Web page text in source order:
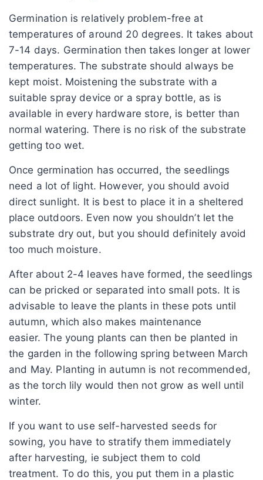
Germination is relatively problem-free at
temperatures of around 20 degrees. It takes about
7-14 days. Germination then takes longer at lower
temperatures. The substrate should always be
kept moist. Moistening the substrate with a
suitable spray device or a spray bottle, as is
available in every hardware store, is better than
normal watering. There is no risk of the substrate
getting too wet.
Once germination has occurred, the seedlings
need a lot of light. However, you should avoid
direct sunlight. It is best to place it in a sheltered
place outdoors. Even now you shouldn’t let the
substrate dry out, but you should definitely avoid
too much moisture.
After about 2-4 leaves have formed, the seedlings
can be pricked or separated into small pots. It is
advisable to leave the plants in these pots until
autumn, which also makes maintenance
easier. The young plants can then be planted in
the garden in the following spring between March
and May. Planting in autumn is not recommended,
as the torch lily would then not grow as well until
winter.
If you want to use self-harvested seeds for
sowing, you have to stratify them immediately
after harvesting, ie subject them to cold
treatment. To do this, you put them in a plastic